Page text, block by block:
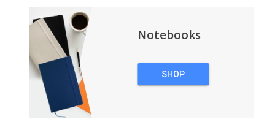
Notebooks
SHOP